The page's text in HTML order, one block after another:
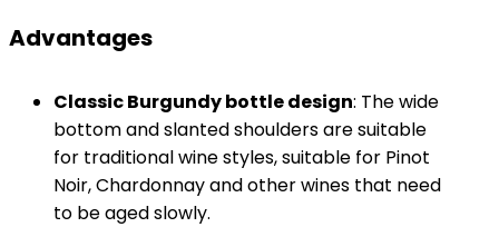
Advantages
​Classic Burgundy bottle design​​: The wide
bottom and slanted shoulders are suitable
for traditional wine styles, suitable for Pinot
Noir, Chardonnay and other wines that need
to be aged slowly.